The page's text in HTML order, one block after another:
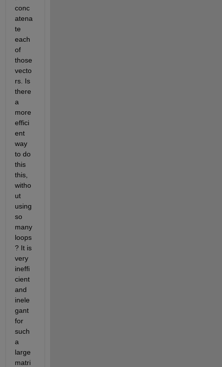
conc
atena
te
each
of
those
vecto
rs. Is
there
a
more
effici
ent
way
to do
this
this,
witho
ut
using
so
many
loops
? It is
very
ineffi
cient
and
inele
gant
for
such
a
large
matri